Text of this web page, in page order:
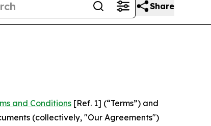
Share
and Conditions [Ref. 1] (“Terms”) and
(collectively, "Our Agreements")